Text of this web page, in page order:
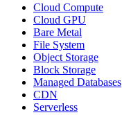
Cloud Compute
Cloud GPU
Bare Metal
File System
Object Storage
Block Storage
Managed Databases
CDN
Serverless